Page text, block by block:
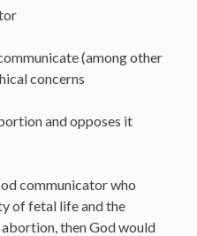
(among other
concerns
and opposes it
communicator who
of fetal life and the
then God would